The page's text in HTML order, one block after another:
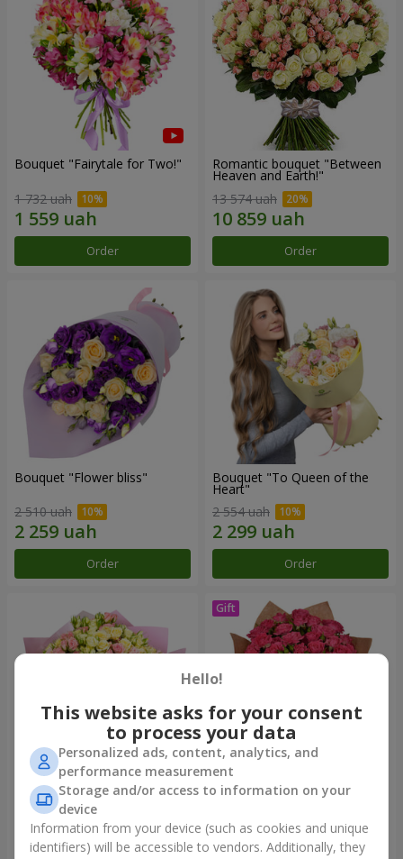
Bouquet "Fairytale for Two!"
1 732 uah
Order
Romantic bouquet "Between
Heaven and Earth!"
13 574 uah
Order
Bouquet "Flower bliss"
2 510 uah
Order
Bouquet "To Queen of the
Heart"
2 554 uah
Order
"Rose Planet" mix of 51 bush
roses
6 540 uah
Bouquet "Charm" with
2 499 uah
Hello!
This website asks for your consent
to process your data
Personalized ads, content, analytics, and
performance measurement
Storage and/or access to information on your
device
Information from your device (such as cookies and unique
identifiers) will be accessible to vendors. Additionally, they